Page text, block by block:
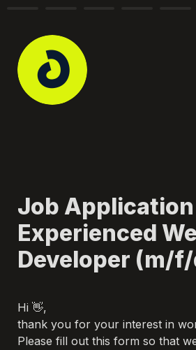
Job Application
Experienced
Developer (m/
Hi 👋,
thank you for your interest in
Please fill out this form so that